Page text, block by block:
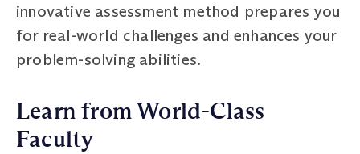
innovative assessment method prepares you
for real-world challenges and enhances your
problem-solving abilities.
Learn from World-Class
Faculty